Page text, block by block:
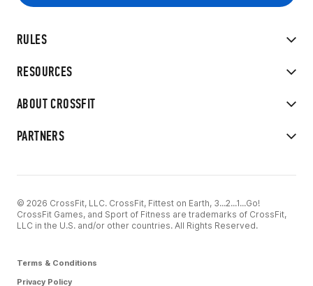
RULES
RESOURCES
ABOUT CROSSFIT
PARTNERS
© 2026 CrossFit, LLC. CrossFit, Fittest on Earth, 3...2...1...Go!
CrossFit Games, and Sport of Fitness are trademarks of CrossFit,
LLC in the U.S. and/or other countries. All Rights Reserved.
Terms & Conditions
Privacy Policy